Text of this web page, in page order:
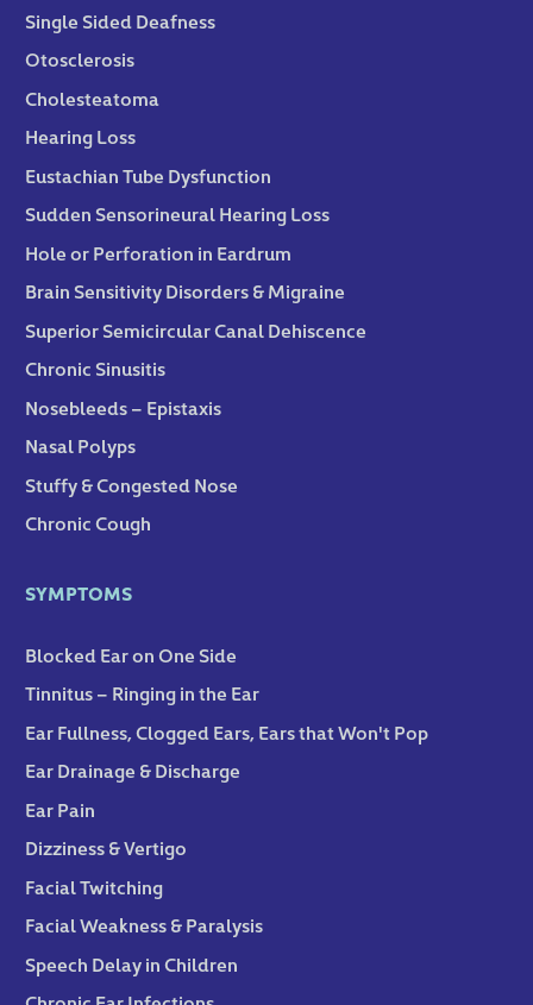
Single Sided Deafness
Otosclerosis
Cholesteatoma
Hearing Loss
Eustachian Tube Dysfunction
Sudden Sensorineural Hearing Loss
Hole or Perforation in Eardrum
Brain Sensitivity Disorders & Migraine
Superior Semicircular Canal Dehiscence
Chronic Sinusitis
Nosebleeds – Epistaxis
Nasal Polyps
Stuffy & Congested Nose
Chronic Cough
SYMPTOMS
Blocked Ear on One Side
Tinnitus – Ringing in the Ear
Ear Fullness, Clogged Ears, Ears that Won't Pop
Ear Drainage & Discharge
Ear Pain
Dizziness & Vertigo
Facial Twitching
Facial Weakness & Paralysis
Speech Delay in Children